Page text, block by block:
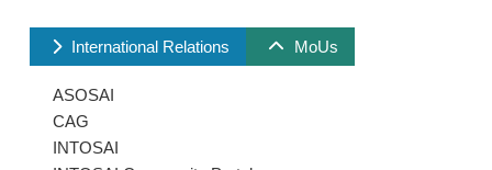
International Relations MoUs
ASOSAI
CAG
INTOSAI